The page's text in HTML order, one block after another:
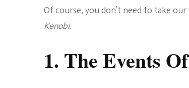
Of course, you don’t need to take
Kenobi.
1. The Events